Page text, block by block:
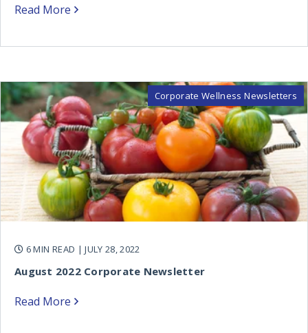
Read More
Corporate Wellness Newsletters
6 MIN READ | JULY 28, 2022
August 2022 Corporate Newsletter
Read More